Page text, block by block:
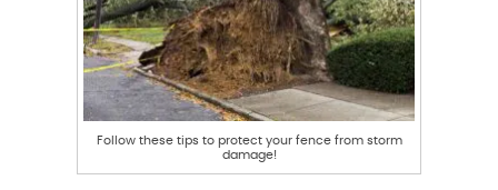
Follow these tips to protect your fence from storm
damage!